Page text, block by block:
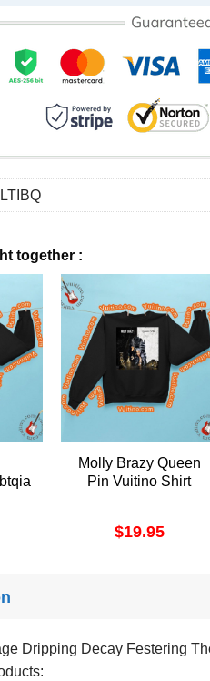
together :
Molly Brazy Queen
Pin Vuitino Shirt
$19.95
Dripping Decay Festering